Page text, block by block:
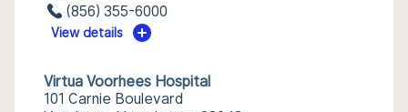
(856) 355-6000
View details
Virtua Voorhees Hospital
101 Carnie Boulevard